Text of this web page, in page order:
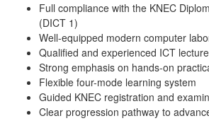
Full compliance with the KNEC
(DICT 1)
Well-equipped modern computer
Qualified and experienced ICT
Strong emphasis on hands-on
Flexible four-mode learning system
Guided KNEC registration and
Clear progression pathway to